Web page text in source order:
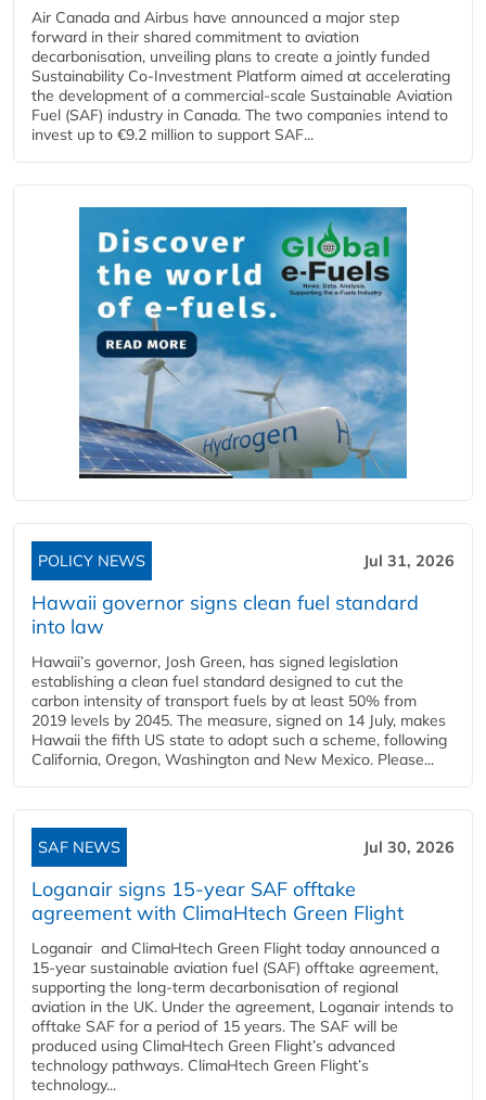
Air Canada and Airbus have announced a major step
forward in their shared commitment to aviation
decarbonisation, unveiling plans to create a jointly funded
Sustainability Co‑Investment Platform aimed at accelerating
the development of a commercial‑scale Sustainable Aviation
Fuel (SAF) industry in Canada. The two companies intend to
invest up to €9.2 million to support SAF...
POLICY NEWS Jul 31, 2026
Hawaii governor signs clean fuel standard
into law
Hawaii’s governor, Josh Green, has signed legislation
establishing a clean fuel standard designed to cut the
carbon intensity of transport fuels by at least 50% from
2019 levels by 2045. The measure, signed on 14 July, makes
Hawaii the fifth US state to adopt such a scheme, following
California, Oregon, Washington and New Mexico. Please...
SAF NEWS Jul 30, 2026
Loganair signs 15-year SAF offtake
agreement with ClimaHtech Green Flight
Loganair and ClimaHtech Green Flight today announced a
15-year sustainable aviation fuel (SAF) offtake agreement,
supporting the long-term decarbonisation of regional
aviation in the UK. Under the agreement, Loganair intends to
offtake SAF for a period of 15 years. The SAF will be
produced using ClimaHtech Green Flight’s advanced
technology pathways. ClimaHtech Green Flight’s
technology...